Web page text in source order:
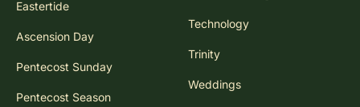
Eastertide
Ascension Day
Pentecost Sunday
Pentecost Season
Technology
Trinity
Weddings